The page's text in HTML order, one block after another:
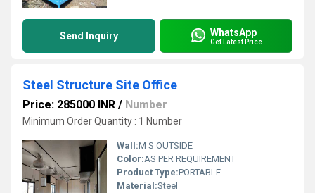
Send Inquiry WhatsApp
Get Latest Price
Steel Structure Site Office
Price: 285000 INR / Number
Minimum Order Quantity : 1 Number
Wall:M S OUTSIDE
Color:AS PER REQUIREMENT
Product Type:PORTABLE
Material:Steel